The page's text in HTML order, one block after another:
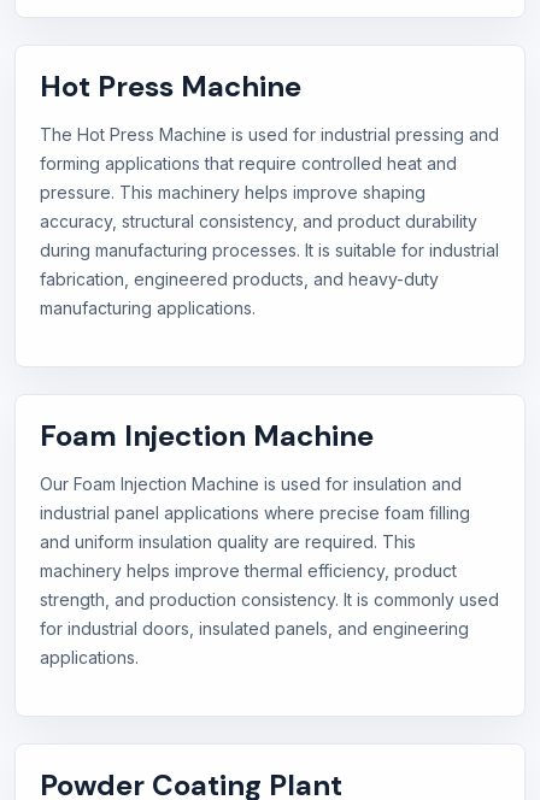
Hot Press Machine
The Hot Press Machine is used for industrial pressing and
forming applications that require controlled heat and
pressure. This machinery helps improve shaping
accuracy, structural consistency, and product durability
during manufacturing processes. It is suitable for industrial
fabrication, engineered products, and heavy-duty
manufacturing applications.
Foam Injection Machine
Our Foam Injection Machine is used for insulation and
industrial panel applications where precise foam filling
and uniform insulation quality are required. This
machinery helps improve thermal efficiency, product
strength, and production consistency. It is commonly used
for industrial doors, insulated panels, and engineering
applications.
Powder Coating Plant